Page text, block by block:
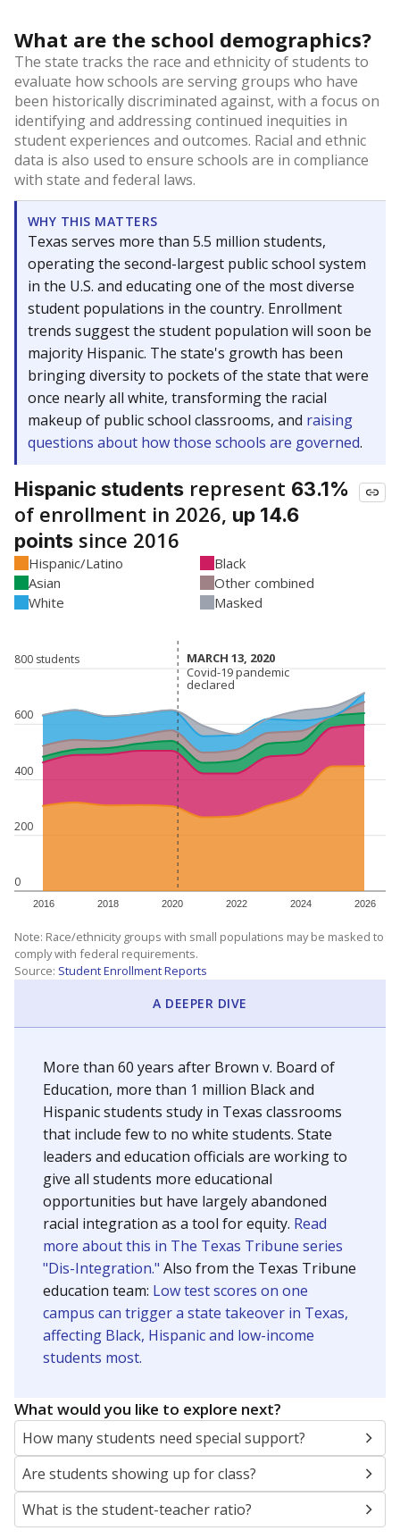
What are the school demographics?
The state tracks the race and ethnicity of students to
evaluate how schools are serving groups who have
been historically discriminated against, with a focus on
identifying and addressing continued inequities in
student experiences and outcomes. Racial and ethnic
data is also used to ensure schools are in compliance
with state and federal laws.
WHY THIS MATTERS
Texas serves more than 5.5 million students,
operating the second-largest public school system
in the U.S. and educating one of the most diverse
student populations in the country. Enrollment
trends suggest the student population will soon be
majority Hispanic. The state's growth has been
bringing diversity to pockets of the state that were
once nearly all white, transforming the racial
makeup of public school classrooms, and raising
questions about how those schools are governed.
Hispanic students represent 63.1%
of enrollment in 2026, up 14.6
points since 2016
Hispanic/Latino
Black
Asian
Other combined
White
Masked
0
200
400
600
800 students
2016 2018 2020 2022 2024 2026
MARCH 13, 2020
MARCH 13, 2020
Covid-19 pandemic
declared
Covid-19 pandemic
declared
Note: Race/ethnicity groups with small populations may be masked to
comply with federal requirements.
Source: Student Enrollment Reports
A DEEPER DIVE
More than 60 years after Brown v. Board of
Education, more than 1 million Black and
Hispanic students study in Texas classrooms
that include few to no white students. State
leaders and education officials are working to
give all students more educational
opportunities but have largely abandoned
racial integration as a tool for equity. Read
more about this in The Texas Tribune series
"Dis-Integration." Also from the Texas Tribune
education team: Low test scores on one
campus can trigger a state takeover in Texas,
affecting Black, Hispanic and low-income
students most.
What would you like to explore next?
How many students need special support?
Are students showing up for class?
What is the student-teacher ratio?